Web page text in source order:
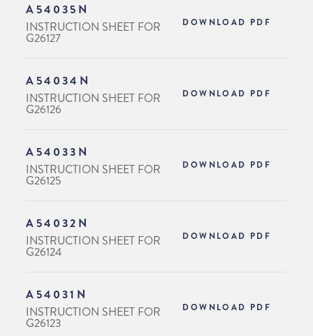
A54035N
INSTRUCTION SHEET FOR
G26127
DOWNLOAD PDF
A54034N
INSTRUCTION SHEET FOR
G26126
DOWNLOAD PDF
A54033N
INSTRUCTION SHEET FOR
G26125
DOWNLOAD PDF
A54032N
INSTRUCTION SHEET FOR
G26124
DOWNLOAD PDF
A54031N
INSTRUCTION SHEET FOR
G26123
DOWNLOAD PDF